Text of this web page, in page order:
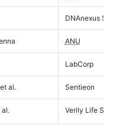
DNAnexus
ANU
LabCorp
et al. Sentieon
al. Verily Life